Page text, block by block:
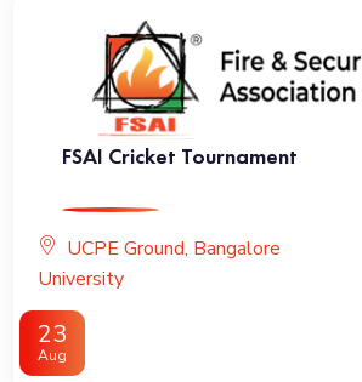
FSAI Cricket Tournament
UCPE Ground, Bangalore
University
23
Aug